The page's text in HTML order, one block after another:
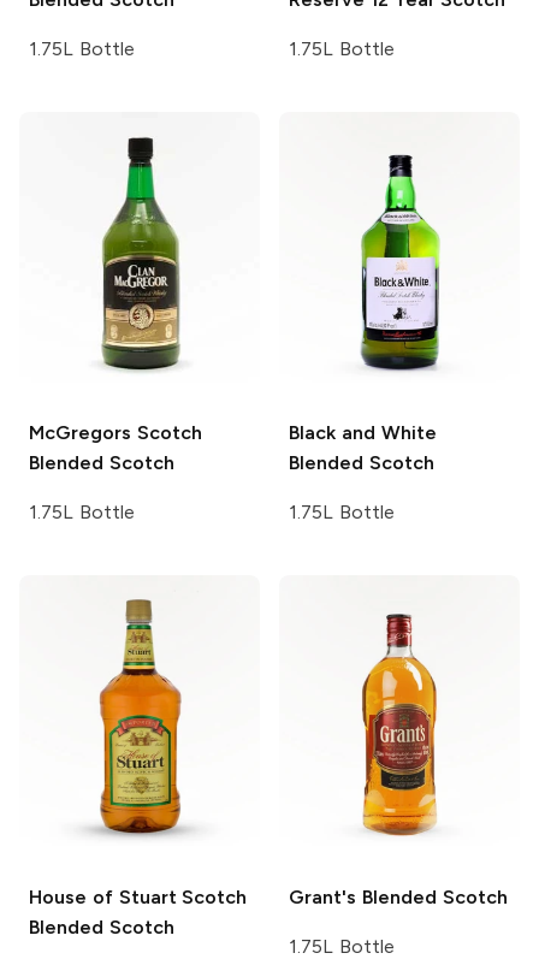
1.75L Bottle 1.75L Bottle
McGregors Scotch
Blended Scotch
1.75L Bottle
Black and White
Blended Scotch
1.75L Bottle
House of Stuart Scotch
Blended Scotch
Grant's Blended Scotch
1.75L Bottle